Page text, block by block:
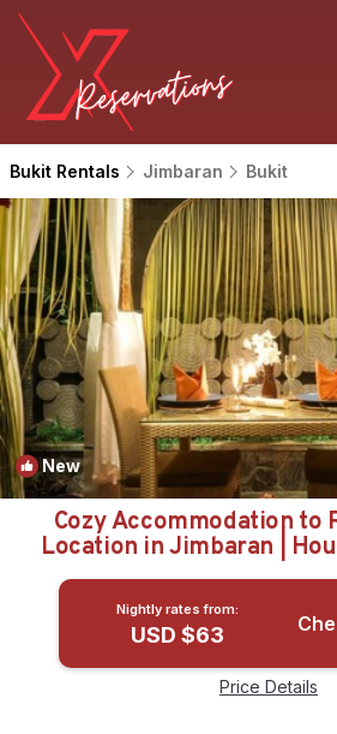
Bukit Rentals Jimbaran Bukit
New
Cozy Accommodation to
Location in Jimbaran |
Nightly rates from:
USD $63
Price Details